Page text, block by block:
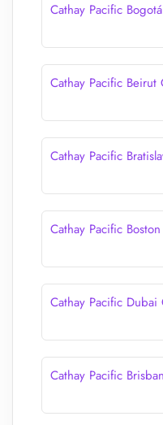
Cathay Pacific
Cathay Pacific
Cathay Pacific
Cathay Pacific
Cathay Pacific
Cathay Pacific